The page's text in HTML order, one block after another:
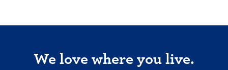
We love where you live.